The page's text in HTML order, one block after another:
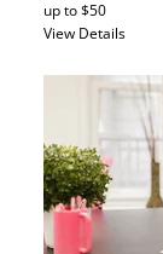
up to $50
View Details